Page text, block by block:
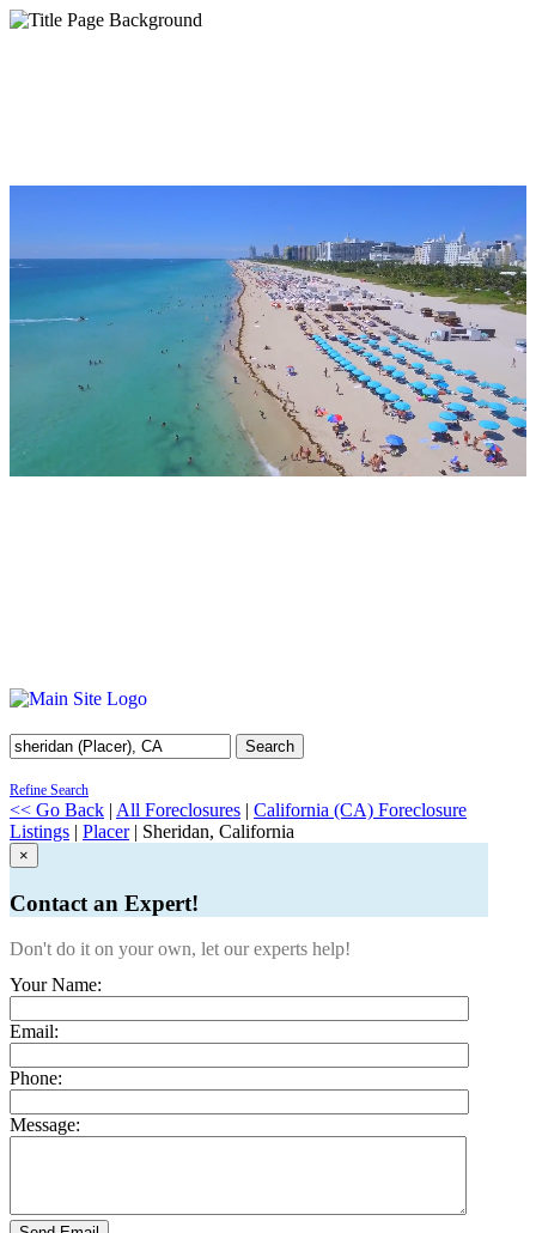
Search
Refine Search
<< Go Back | All Foreclosures | California (CA) Foreclosure
Listings | Placer| Sheridan, California
×
Contact an Expert!
Don't do it on your own, let our experts help!
Your Name:
Email:
Phone:
Message: